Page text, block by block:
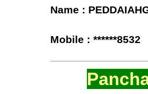
Name :
Mobile : ******8532